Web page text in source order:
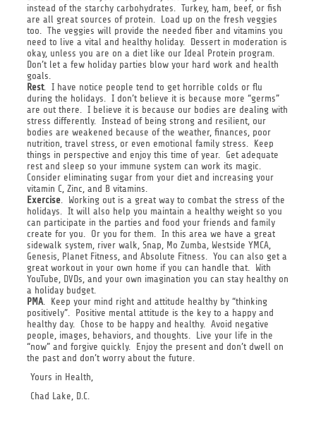
instead of the starchy carbohydrates. Turkey, ham, beef, or fish
are all great sources of protein. Load up on the fresh veggies
too. The veggies will provide the needed fiber and vitamins you
need to live a vital and healthy holiday. Dessert in moderation is
okay, unless you are on a diet like our Ideal Protein program.
Don’t let a few holiday parties blow your hard work and health
goals.
Rest. I have notice people tend to get horrible colds or flu
during the holidays. I don’t believe it is because more “germs”
are out there. I believe it is because our bodies are dealing with
stress differently. Instead of being strong and resilient, our
bodies are weakened because of the weather, finances, poor
nutrition, travel stress, or even emotional family stress. Keep
things in perspective and enjoy this time of year. Get adequate
rest and sleep so your immune system can work its magic.
Consider eliminating sugar from your diet and increasing your
vitamin C, Zinc, and B vitamins.
Exercise. Working out is a great way to combat the stress of the
holidays. It will also help you maintain a healthy weight so you
can participate in the parties and food your friends and family
create for you. Or you for them. In this area we have a great
sidewalk system, river walk, Snap, Mo Zumba, Westside YMCA,
Genesis, Planet Fitness, and Absolute Fitness. You can also get a
great workout in your own home if you can handle that. With
YouTube, DVDs, and your own imagination you can stay healthy on
a holiday budget.
PMA. Keep your mind right and attitude healthy by “thinking
positively”. Positive mental attitude is the key to a happy and
healthy day. Chose to be happy and healthy. Avoid negative
people, images, behaviors, and thoughts. Live your life in the
“now” and forgive quickly. Enjoy the present and don’t dwell on
the past and don’t worry about the future.
Yours in Health,
Chad Lake, D.C.